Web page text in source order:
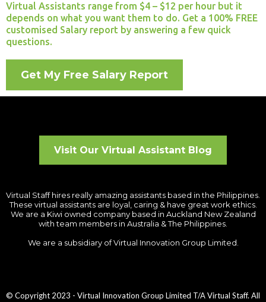
Virtual Assistants range from $4 – $12 per hour but it
depends on what you want them to do. Get a 100% FREE
customised Salary report by answering a few quick
questions.
Get My Free Salary Report
Visit Our Virtual Assistant Blog
Virtual Staff hires really amazing assistants based in the Philippines.
These virtual assistants are loyal, caring & have great work ethics.
We are a Kiwi owned company based in Auckland New Zealand
with team members in Australia & The Philippines.
We are a subsidiary of Virtual Innovation Group Limited.
© Copyright 2023 - Virtual Innovation Group Limited T/A Virtual Staff. All